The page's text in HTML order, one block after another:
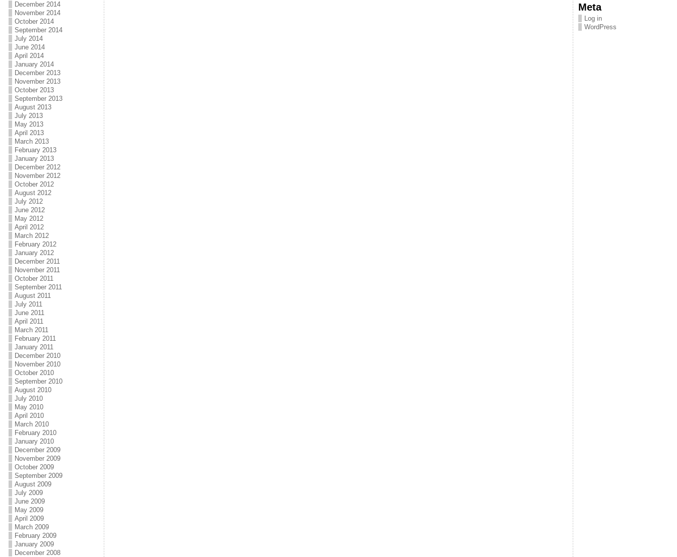
December 2014
November 2014
October 2014
September 2014
July 2014
June 2014
April 2014
January 2014
December 2013
November 2013
October 2013
September 2013
August 2013
July 2013
May 2013
April 2013
March 2013
February 2013
January 2013
December 2012
November 2012
October 2012
August 2012
July 2012
June 2012
May 2012
April 2012
March 2012
February 2012
January 2012
December 2011
November 2011
October 2011
September 2011
August 2011
July 2011
June 2011
April 2011
March 2011
February 2011
January 2011
December 2010
November 2010
October 2010
September 2010
August 2010
July 2010
May 2010
April 2010
March 2010
February 2010
January 2010
December 2009
November 2009
October 2009
September 2009
August 2009
July 2009
June 2009
May 2009
April 2009
March 2009
February 2009
January 2009
December 2008
Meta
Log in
WordPress